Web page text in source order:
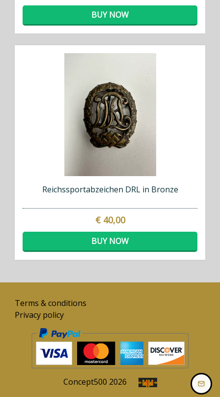
BUY NOW
Reichssportabzeichen DRL in Bronze
€ 40,00
BUY NOW
Terms & conditions
Privacy policy
Concept500 2026